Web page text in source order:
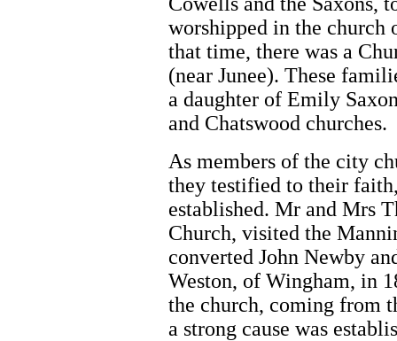
worshipped in the church
that time, there was a
(near Junee). These
a daughter of Emily
and Chatswood churches.
As members of the city
they testified to their
established. Mr and Mrs
Church, visited the
converted John Newby
Weston, of Wingham, in
the church, coming from
a strong cause was